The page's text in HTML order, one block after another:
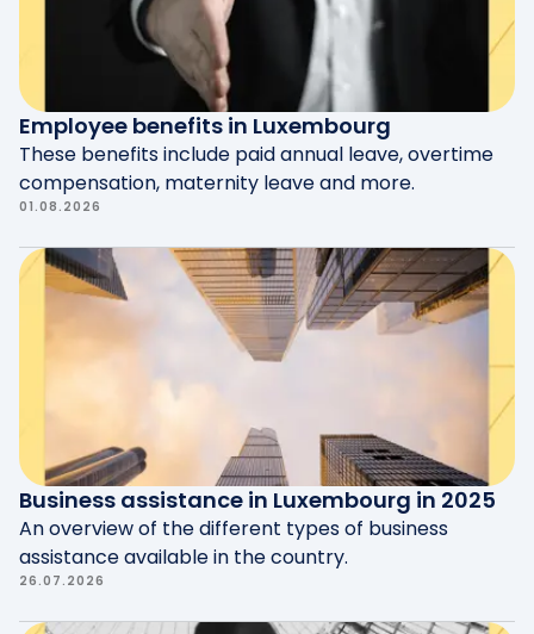
reforms are still being discussed with social
Employee benefits in Luxembourg
These benefits include paid annual leave, overtime
compensation, maternity leave and more.
01.08.2026
Business assistance in Luxembourg in 2025
An overview of the different types of business
assistance available in the country.
26.07.2026